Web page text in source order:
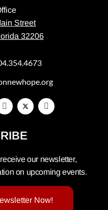
Street
32206
our newsletter,
on upcoming events.
Now!